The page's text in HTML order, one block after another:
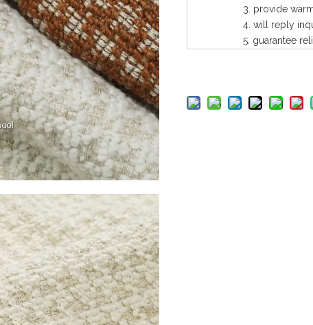
3. provide
4. will reply
5. guarantee